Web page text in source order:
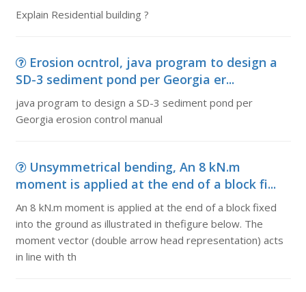
Explain Residential building ?
Erosion ocntrol, java program to design a
SD-3 sediment pond per Georgia er...
java program to design a SD-3 sediment pond per
Georgia erosion control manual
Unsymmetrical bending, An 8 kN.m
moment is applied at the end of a block fi...
An 8 kN.m moment is applied at the end of a block fixed
into the ground as illustrated in thefigure below. The
moment vector (double arrow head representation) acts
in line with th